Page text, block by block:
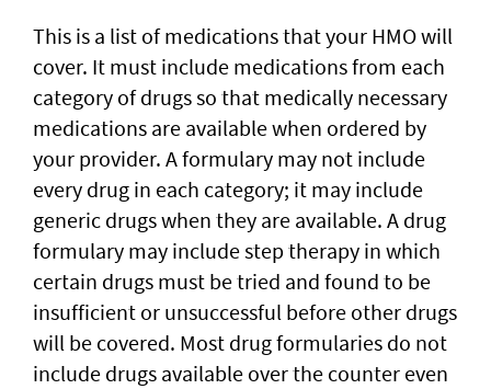
This is a list of medications that your HMO will
cover. It must include medications from each
category of drugs so that medically necessary
medications are available when ordered by
your provider. A formulary may not include
every drug in each category; it may include
generic drugs when they are available. A drug
formulary may include step therapy in which
certain drugs must be tried and found to be
insufficient or unsuccessful before other drugs
will be covered. Most drug formularies do not
include drugs available over the counter even